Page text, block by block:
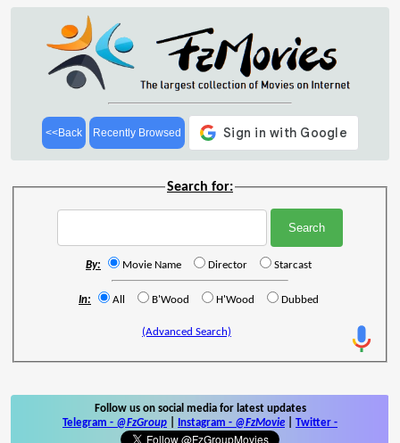
<<Back Recently Browsed
Search for:
By: Movie Name Director Starcast
In: All B'Wood H'Wood Dubbed
(Advanced Search)
Follow us on social media for latest updates
Telegram - @FzGroup Instagram - @FzMovie Twitter -